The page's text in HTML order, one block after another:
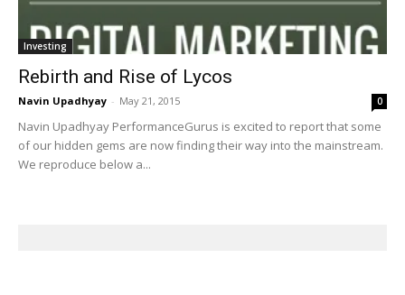
Investing
Rebirth and Rise of Lycos
Navin Upadhyay - May 21, 2015 0
Navin Upadhyay PerformanceGurus is excited to report that some
of our hidden gems are now finding their way into the mainstream.
We reproduce below a...